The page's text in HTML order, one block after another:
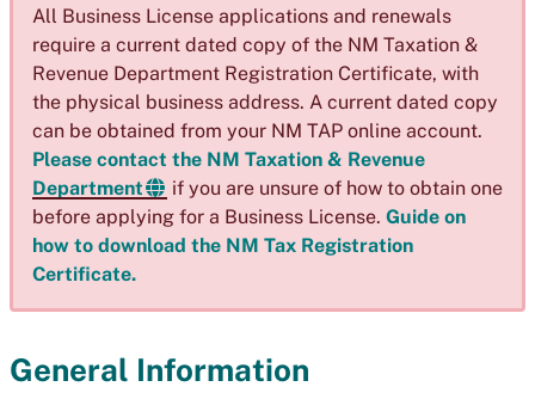
All Business License applications and renewals
require a current dated copy of the NM Taxation &
Revenue Department Registration Certificate, with
the physical business address. A current dated copy
can be obtained from your NM TAP online account.
Please contact the NM Taxation & Revenue
Department
if you are unsure of how to obtain one
before applying for a Business License. Guide on
how to download the NM Tax Registration
Certificate.
General Information